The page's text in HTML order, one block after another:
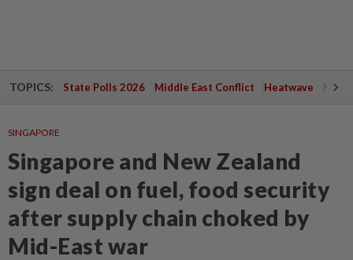
TOPICS: State Polls 2026 Middle East Conflict Heatwave
SINGAPORE
Singapore and New Zealand
sign deal on fuel, food security
after supply chain choked by
Mid-East war